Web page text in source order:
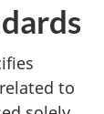
to